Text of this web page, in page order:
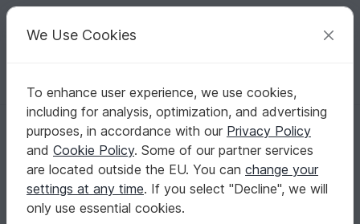
Your creative ideas
English | US $ (USD) Log in Register for free
Homepage Crochet Amigurumi Misc
Crochet Pattern Daisy Gnome
Crochet Pattern Daisy Gnome
We Use Cookies
To enhance user experience, we use cookies,
including for analysis, optimization, and advertising
purposes, in accordance with our Privacy Policy
and Cookie Policy. Some of our partner services
are located outside the EU. You can change your
settings at any time. If you select "Decline", we will
only use essential cookies.